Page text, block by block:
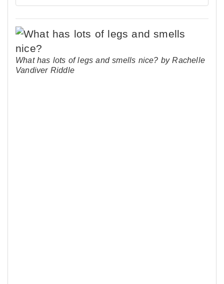
What has lots of legs and smells nice? by Rachelle
Vandiver Riddle